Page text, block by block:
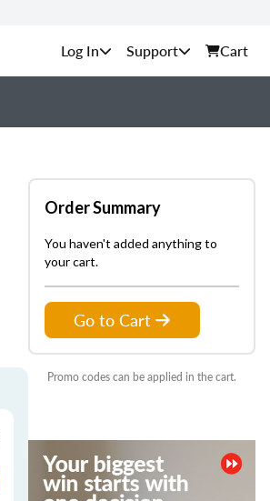
Support Cart
Order Summary
You haven't added anything to
your cart.
Go to Cart
Promo codes can be applied in the cart.